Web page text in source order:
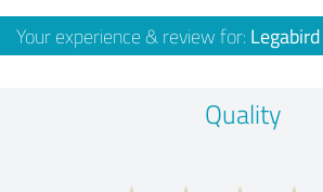
Your experience & review for: Legabird
Quality